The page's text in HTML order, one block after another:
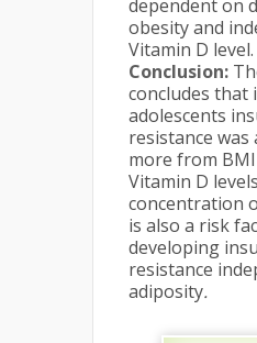
dependent on
obesity and
Vitamin D level.
Conclusion:
concludes that
adolescents
resistance was
more from
Vitamin D
concentration
is also a risk
developing
resistance
adiposity.